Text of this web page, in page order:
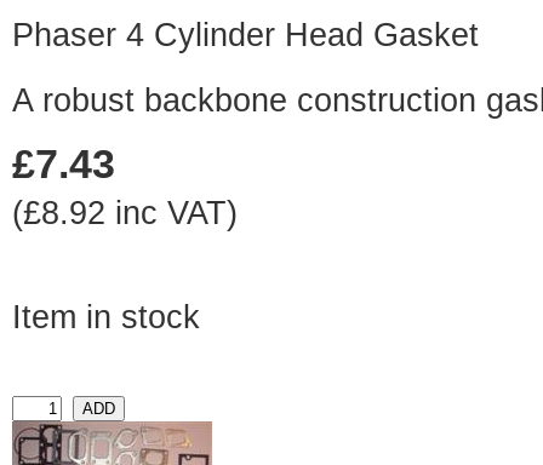
Phaser 4 Cylinder Head Gasket
A robust backbone construction
£7.43
(£8.92 inc VAT)
Item in stock